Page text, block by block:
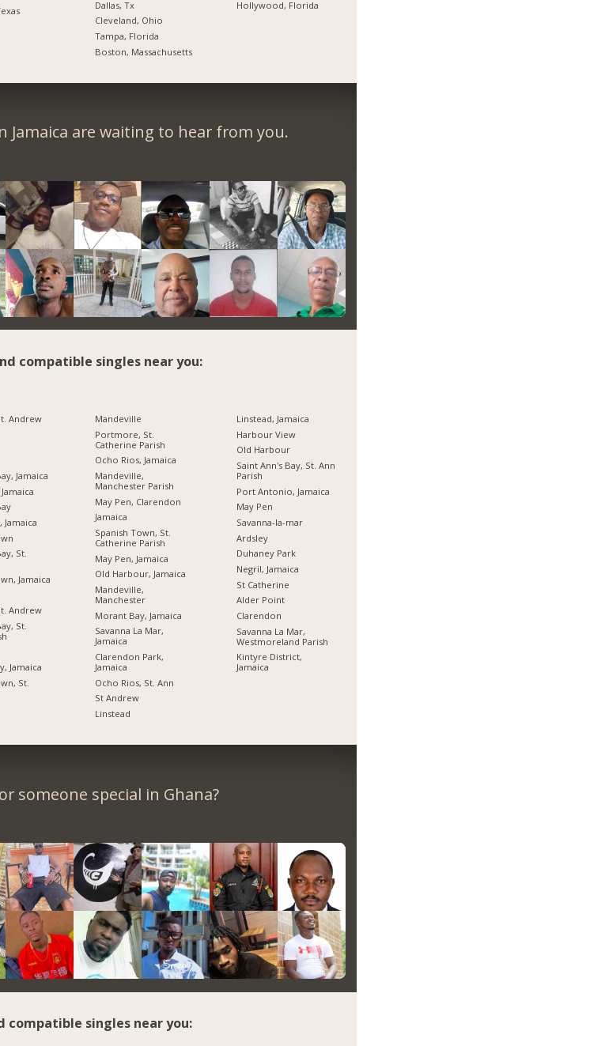
Dallas, Tx
Cleveland, Ohio
Tampa, Florida
Boston, Massachusetts
Hollywood, Florida
Jamaica are waiting to hear from you.
compatible singles near you:
Andrew
Jamaica
Jamaica
St.
Jamaica
Andrew
St.
Jamaica
St.
Mandeville
Portmore, St.
Catherine Parish
Ocho Rios, Jamaica
Mandeville,
Manchester Parish
May Pen, Clarendon
Jamaica
Spanish Town, St.
Catherine Parish
May Pen, Jamaica
Old Harbour, Jamaica
Mandeville,
Manchester
Morant Bay, Jamaica
Savanna La Mar,
Jamaica
Clarendon Park,
Jamaica
Ocho Rios, St. Ann
St Andrew
Linstead
Linstead, Jamaica
Harbour View
Old Harbour
Saint Ann's Bay, St. Ann
Parish
Port Antonio, Jamaica
May Pen
Savanna-la-mar
Ardsley
Duhaney Park
Negril, Jamaica
St Catherine
Alder Point
Clarendon
Savanna La Mar,
Westmoreland Parish
Kintyre District,
Jamaica
someone special in Ghana?
compatible singles near you: